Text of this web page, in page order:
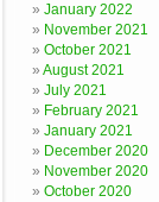
January 2022
November 2021
October 2021
August 2021
July 2021
February 2021
January 2021
December 2020
November 2020
October 2020